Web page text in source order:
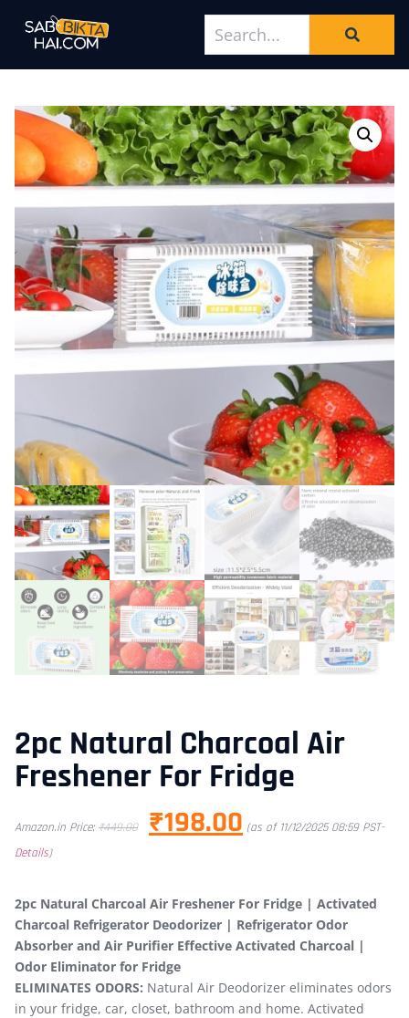
2pc Natural Charcoal Air
Freshener For Fridge
Amazon.in Price: ₹449.00 ₹198.00 (as of 11/12/2025 08:59 PST-
Details)
2pc Natural Charcoal Air Freshener For Fridge | Activated
Charcoal Refrigerator Deodorizer | Refrigerator Odor
Absorber and Air Purifier Effective Activated Charcoal |
Odor Eliminator for Fridge
ELIMINATES ODORS: Natural Air Deodorizer eliminates odors
in your fridge, car, closet, bathroom and home. Activated